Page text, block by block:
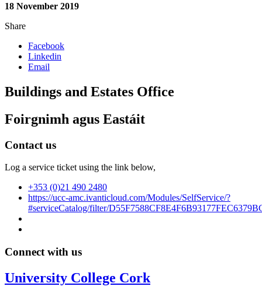
18 November 2019
Share
Facebook
Linkedin
Email
Buildings and Estates Office
Foirgnimh agus Eastáit
Contact us
Log a service ticket using the link below,
+353 (0)21 490 2480
https://ucc-amc.ivanticloud.com/Modules/SelfService/?
#serviceCatalog/filter/
Connect with us
University College Cork